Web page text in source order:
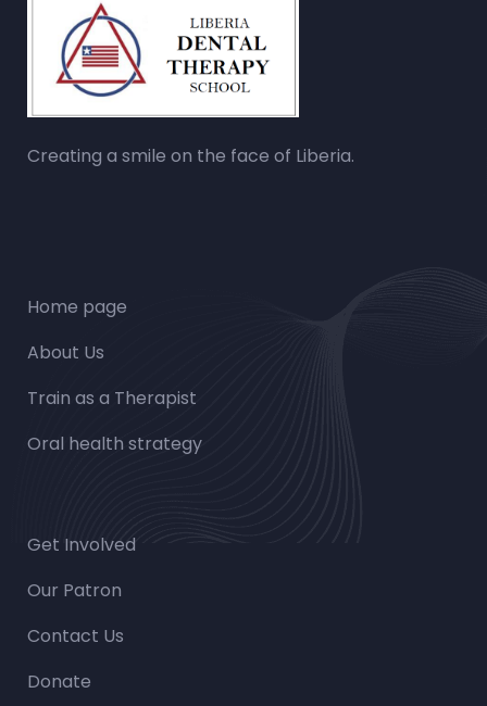
Creating a smile on the face of Liberia.
Home page
About Us
Train as a Therapist
Oral health strategy
Get Involved
Our Patron
Contact Us
Donate